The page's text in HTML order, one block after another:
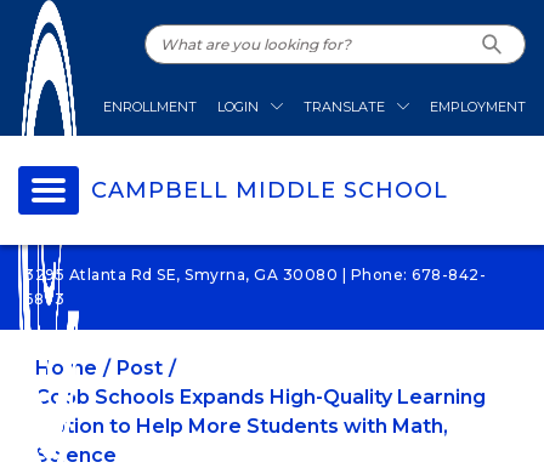
ENROLLMENT LOGIN TRANSLATE EMPLOYMENT
CAMPBELL MIDDLE SCHOOL
3295 Atlanta Rd SE, Smyrna, GA 30080 | Phone: 678-842-
6873
Home
Post
Cobb Schools Expands High-Quality Learning
Option to Help More Students with Math,
Science